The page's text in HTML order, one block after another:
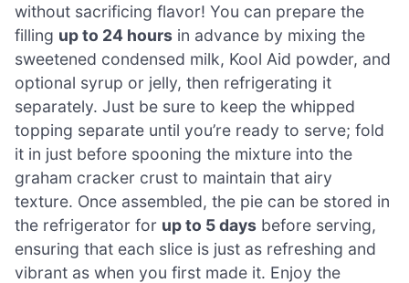
without sacrificing flavor! You can prepare the
filling up to 24 hours in advance by mixing the
sweetened condensed milk, Kool Aid powder, and
optional syrup or jelly, then refrigerating it
separately. Just be sure to keep the whipped
topping separate until you’re ready to serve; fold
it in just before spooning the mixture into the
graham cracker crust to maintain that airy
texture. Once assembled, the pie can be stored in
the refrigerator for up to 5 days before serving,
ensuring that each slice is just as refreshing and
vibrant as when you first made it. Enjoy the